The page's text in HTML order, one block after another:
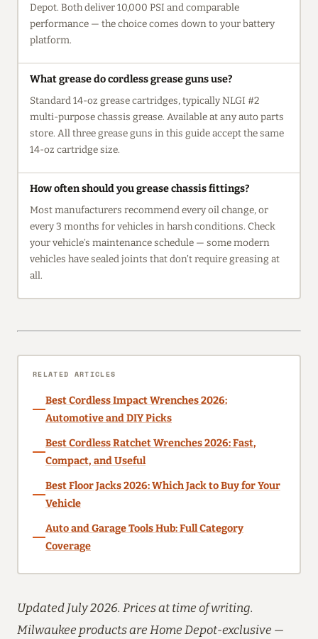
Depot. Both deliver 10,000 PSI and comparable
performance — the choice comes down to your battery
platform.
What grease do cordless grease guns use?
Standard 14-oz grease cartridges, typically NLGI #2
multi-purpose chassis grease. Available at any auto parts
store. All three grease guns in this guide accept the same
14-oz cartridge size.
How often should you grease chassis fittings?
Most manufacturers recommend every oil change, or
every 3 months for vehicles in harsh conditions. Check
your vehicle’s maintenance schedule — some modern
vehicles have sealed joints that don’t require greasing at
all.
RELATED ARTICLES
Best Cordless Impact Wrenches 2026:
Automotive and DIY Picks
Best Cordless Ratchet Wrenches 2026: Fast,
Compact, and Useful
Best Floor Jacks 2026: Which Jack to Buy for Your
Vehicle
Auto and Garage Tools Hub: Full Category
Coverage
Updated July 2026. Prices at time of writing.
Milwaukee products are Home Depot-exclusive —